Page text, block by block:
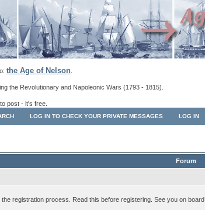
the Age of Nelson
the Revolutionary and Napoleonic Wars (1793 - 1815).
post - it's free.
LOG IN TO CHECK YOUR PRIVATE MESSAGES LOG IN
Forum
registration process. Read this before registering. See you on board.